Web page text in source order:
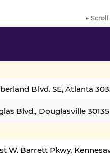
←
Blvd. SE, Atlanta
Blvd., Douglasville 30135
W. Barrett Pkwy,